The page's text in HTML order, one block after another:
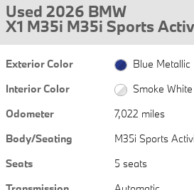
Used 2026 BMW
X1 M35i M35i Sports
Exterior Color
Blue Metallic
Interior Color
Smoke White
Odometer
7,022 miles
Body/Seating
M35i Sports
Seats
5 seats